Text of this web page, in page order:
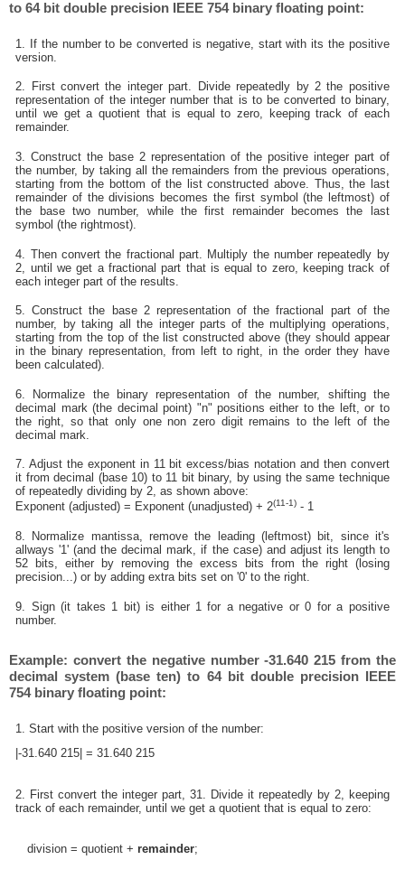
to 64 bit double precision IEEE 754 binary floating point:
1. If the number to be converted is negative, start with its the positive
version.
2. First convert the integer part. Divide repeatedly by 2 the positive
representation of the integer number that is to be converted to binary,
until we get a quotient that is equal to zero, keeping track of each
remainder.
3. Construct the base 2 representation of the positive integer part of
the number, by taking all the remainders from the previous operations,
starting from the bottom of the list constructed above. Thus, the last
remainder of the divisions becomes the first symbol (the leftmost) of
the base two number, while the first remainder becomes the last
symbol (the rightmost).
4. Then convert the fractional part. Multiply the number repeatedly by
2, until we get a fractional part that is equal to zero, keeping track of
each integer part of the results.
5. Construct the base 2 representation of the fractional part of the
number, by taking all the integer parts of the multiplying operations,
starting from the top of the list constructed above (they should appear
in the binary representation, from left to right, in the order they have
been calculated).
6. Normalize the binary representation of the number, shifting the
decimal mark (the decimal point) "n" positions either to the left, or to
the right, so that only one non zero digit remains to the left of the
decimal mark.
7. Adjust the exponent in 11 bit excess/bias notation and then convert
it from decimal (base 10) to 11 bit binary, by using the same technique
of repeatedly dividing by 2, as shown above:
Exponent (adjusted) = Exponent (unadjusted) + 2(11-1) - 1
8. Normalize mantissa, remove the leading (leftmost) bit, since it's
allways '1' (and the decimal mark, if the case) and adjust its length to
52 bits, either by removing the excess bits from the right (losing
precision...) or by adding extra bits set on '0' to the right.
9. Sign (it takes 1 bit) is either 1 for a negative or 0 for a positive
number.
Example: convert the negative number -31.640 215 from the
decimal system (base ten) to 64 bit double precision IEEE
754 binary floating point:
1. Start with the positive version of the number:
|-31.640 215| = 31.640 215
2. First convert the integer part, 31. Divide it repeatedly by 2, keeping
track of each remainder, until we get a quotient that is equal to zero:
division = quotient + remainder;